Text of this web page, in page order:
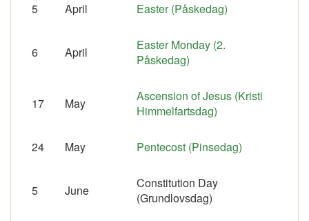
5 April Easter (Påskedag)
6 April
Easter Monday (2.
Påskedag)
17 May
Ascension of Jesus (Kristi
Himmelfartsdag)
24 May Pentecost (Pinsedag)
5 June
Constitution Day
(Grundlovsdag)